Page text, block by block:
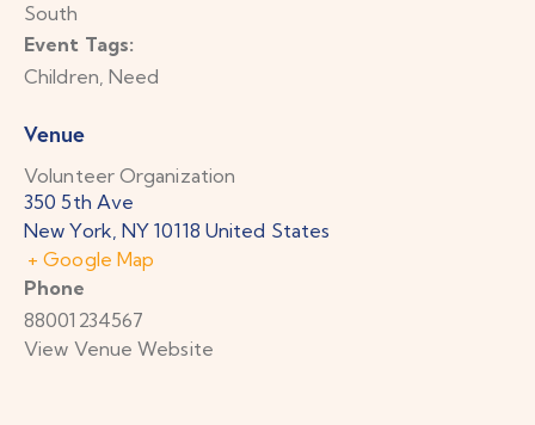
South
Event Tags:
Children,Need
Venue
Volunteer Organization
350 5th Ave
New York, NY 10118 United States
+ Google Map
Phone
88001234567
View Venue Website